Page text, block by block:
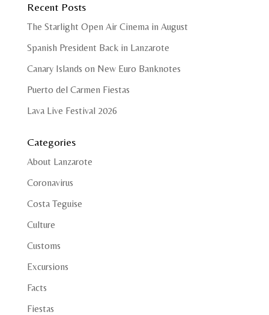
Recent Posts
The Starlight Open Air Cinema in August
Spanish President Back in Lanzarote
Canary Islands on New Euro Banknotes
Puerto del Carmen Fiestas
Lava Live Festival 2026
Categories
About Lanzarote
Coronavirus
Costa Teguise
Culture
Customs
Excursions
Facts
Fiestas